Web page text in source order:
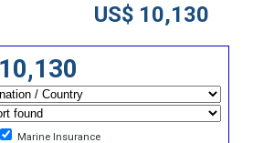
US$ 10,130
10,130
Marine Insurance